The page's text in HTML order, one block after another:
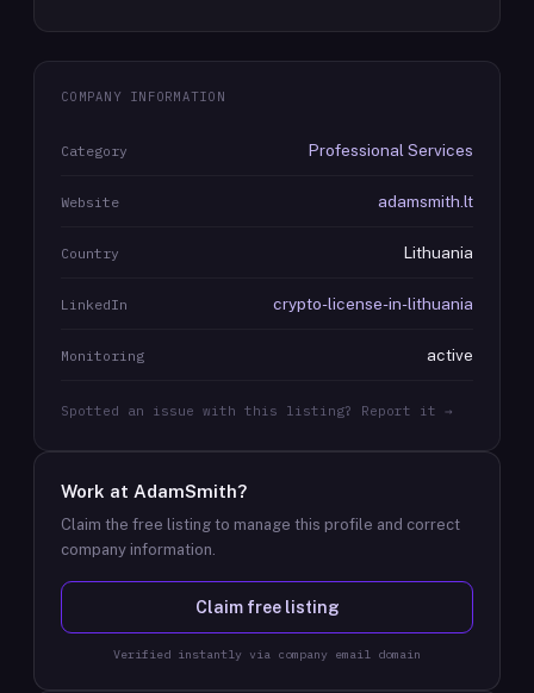
COMPANY INFORMATION
Category Professional Services
Website adamsmith.lt
Country Lithuania
LinkedIn crypto-license-in-lithuania
Monitoring active
Spotted an issue with this listing? Report it →
Work at AdamSmith?
Claim the free listing to manage this profile and correct
company information.
Claim free listing
Verified instantly via company email domain